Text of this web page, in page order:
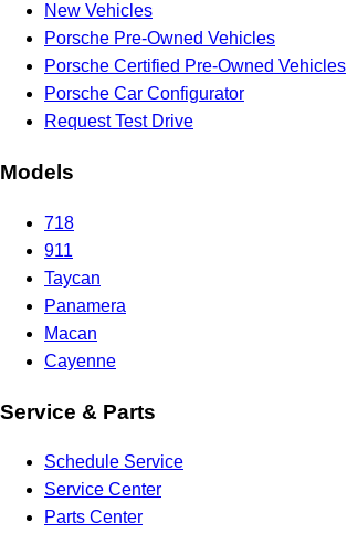
New Vehicles
Porsche Pre-Owned Vehicles
Porsche Certified Pre-Owned Vehicles
Porsche Car Configurator
Request Test Drive
Models
718
911
Taycan
Panamera
Macan
Cayenne
Service & Parts
Schedule Service
Service Center
Parts Center